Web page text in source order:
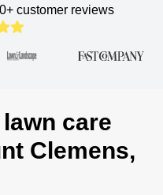
customer reviews
care
Clemens,